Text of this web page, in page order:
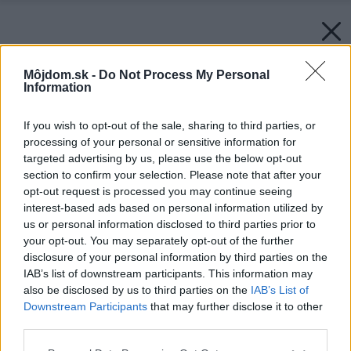
Môjdom.sk - Do Not Process My Personal
Information
If you wish to opt-out of the sale, sharing to third parties, or
processing of your personal or sensitive information for
targeted advertising by us, please use the below opt-out
section to confirm your selection. Please note that after your
opt-out request is processed you may continue seeing
interest-based ads based on personal information utilized by
us or personal information disclosed to third parties prior to
your opt-out. You may separately opt-out of the further
disclosure of your personal information by third parties on the
IAB’s list of downstream participants. This information may
also be disclosed by us to third parties on the IAB’s List of
Downstream Participants that may further disclose it to other
Späť na článok: